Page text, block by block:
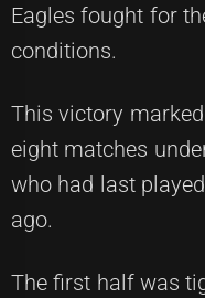
Eagles fought for
conditions.
This victory
eight matches
who had last
ago.
The first half was